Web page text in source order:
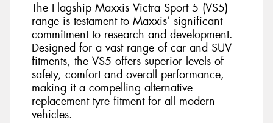
The Flagship Maxxis Victra Sport 5 (VS5)
range is testament to Maxxis’ significant
commitment to research and development.
Designed for a vast range of car and SUV
fitments, the VS5 offers superior levels of
safety, comfort and overall performance,
making it a compelling alternative
replacement tyre fitment for all modern
vehicles.